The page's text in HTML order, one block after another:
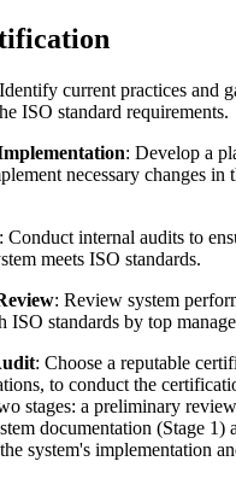
current practices and
ISO standard requirements.
: Develop a
necessary changes in
: Conduct internal audits to
meets ISO standards.
: Review system
ISO standards by top
: Choose a reputable
to conduct the
stages: a preliminary
documentation (Stage 1)
system's implementation